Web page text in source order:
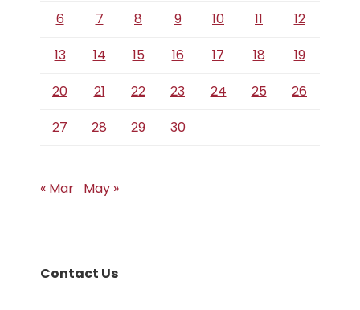
6 7 8 9 10 11
12
13
14 15 16 17 18
19
20
21 22 23 24 25
26
27
28 29 30
« Mar May »
Contact Us